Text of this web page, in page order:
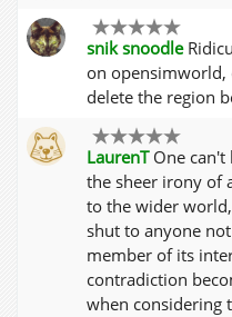
snik snoodle
on opensimworld,
delete the region
LaurenTOne can't
the sheer irony of
to the wider
shut to anyone
member of its
contradiction
when considering